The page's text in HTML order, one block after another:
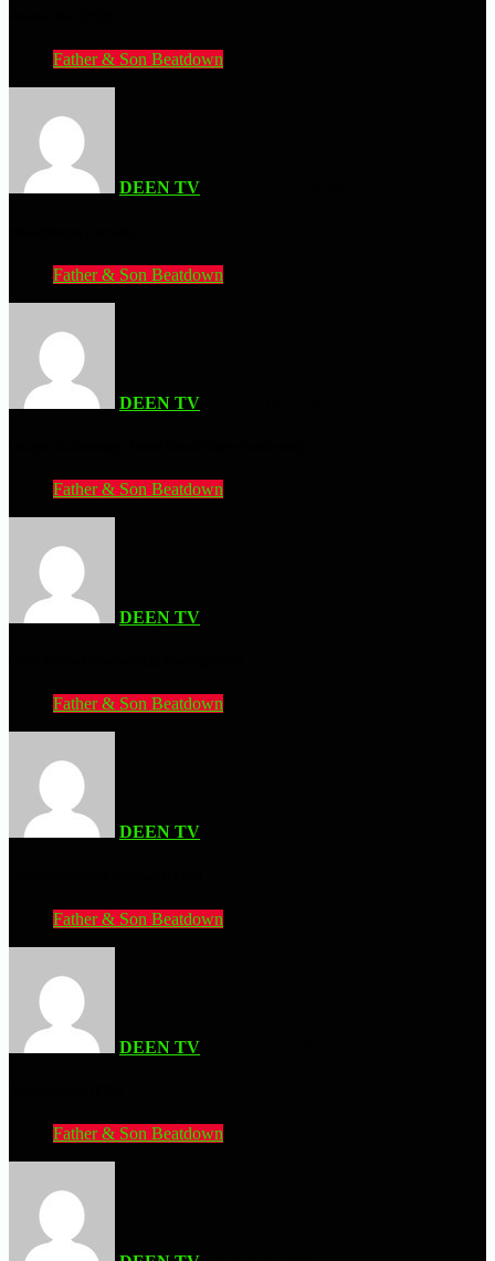
Father & Son Beatdown
DEEN TV
Father & Son Beatdown
DEEN TV
Father & Son Beatdown
DEEN TV
Father & Son Beatdown
DEEN TV
Father & Son Beatdown
DEEN TV
Father & Son Beatdown